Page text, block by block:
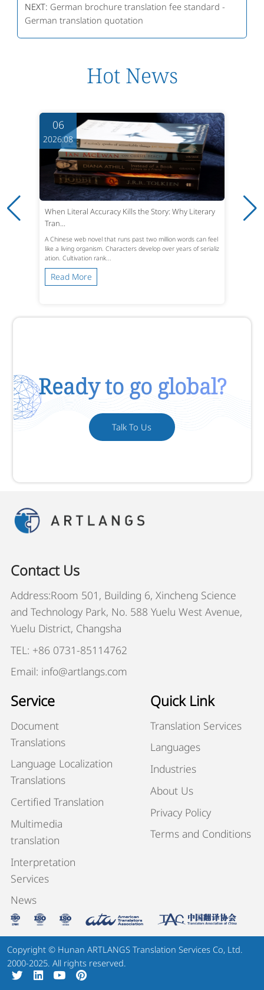
NEXT: German brochure translation fee standard -
German translation quotation
Hot News
06
2026.08
When Literal Accuracy Kills the Story: Why Literary
Tran...
A Chinese web novel that runs past two million words can feel
like a living organism. Characters develop over years of serializ
ation. Cultivation rank...
Read More
Ready to go global?
Talk To Us
Contact Us
Address:Room 501, Building 6, Xincheng Science
and Technology Park, No. 588 Yuelu West Avenue,
Yuelu District, Changsha
TEL: +86 0731-85114762
Email: info@artlangs.com
Service
Document
Translations
Language Localization
Translations
Certified Translation
Multimedia
translation
Interpretation
Services
News
Quick Link
Translation Services
Languages
Industries
About Us
Privacy Policy
Terms and Conditions
Copyright © Hunan ARTLANGS Translation Services Co, Ltd.
2000-2025. All rights reserved.